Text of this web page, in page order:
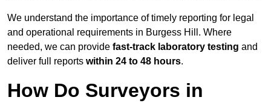
We understand the importance of timely reporting for legal
and operational requirements in Burgess Hill. Where
needed, we can provide fast-track laboratory testing and
deliver full reports within 24 to 48 hours.
How Do Surveyors in